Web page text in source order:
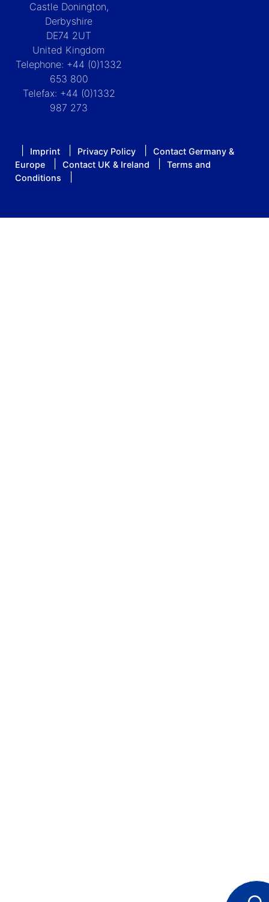
Castle Donington,
Derbyshire
DE74 2UT
United Kingdom
Telephone: +44 (0)1332
653 800
Telefax: +44 (0)1332
987 273
Imprint Privacy Policy
Contact Germany &
Europe
Contact UK & Ireland
Terms and
Conditions